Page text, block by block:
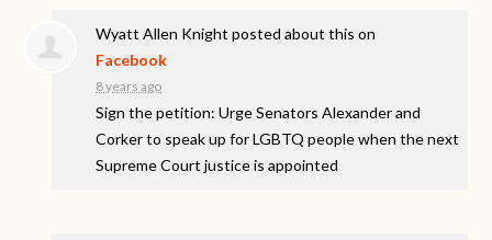
Wyatt Allen Knight posted about this on
Facebook
8 years ago
Sign the petition: Urge Senators Alexander and
Corker to speak up for LGBTQ people when the next
Supreme Court justice is appointed